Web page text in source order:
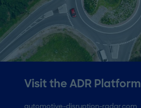
Visit the ADR Platform
automotive-disruption-radar.com